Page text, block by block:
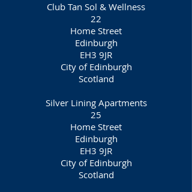
Club Tan Sol & Wellness
22
Home Street
Edinburgh
EH3 9JR
City of Edinburgh
Scotland
Silver Lining Apartments
25
Home Street
Edinburgh
EH3 9JR
City of Edinburgh
Scotland